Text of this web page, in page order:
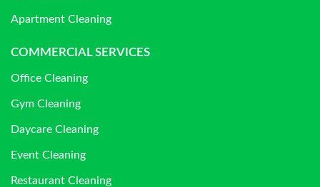
Apartment Cleaning
COMMERCIAL SERVICES
Office Cleaning
Gym Cleaning
Daycare Cleaning
Event Cleaning
Restaurant Cleaning